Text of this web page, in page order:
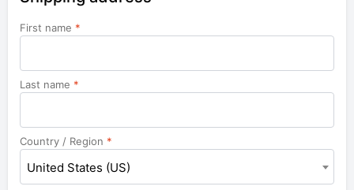
First name *
Last name *
Country / Region *
United States (US)